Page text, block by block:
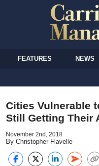
FEATURES NEWS
Cities Vulnerable
Still Getting Their
November 2nd, 2018
By Christopher Flavelle